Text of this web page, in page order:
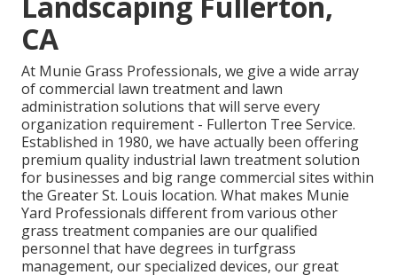
CA
At Munie Grass Professionals, we give a wide array
of commercial lawn treatment and lawn
administration solutions that will serve every
organization requirement - Fullerton Tree Service.
Established in 1980, we have actually been offering
premium quality industrial lawn treatment solution
for businesses and big range commercial sites within
the Greater St. Louis location. What makes Munie
Yard Professionals different from various other
grass treatment companies are our qualified
personnel that have degrees in turfgrass
management, our specialized devices, our great